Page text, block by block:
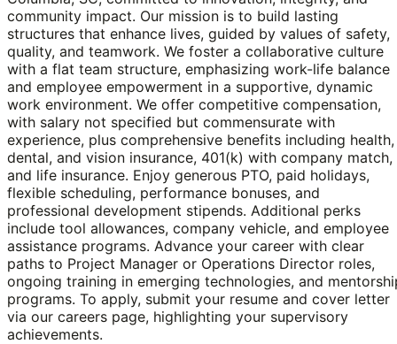
community impact. Our mission is to build lasting
structures that enhance lives, guided by values of safety,
quality, and teamwork. We foster a collaborative culture
with a flat team structure, emphasizing work-life balance
and employee empowerment in a supportive, dynamic
work environment. We offer competitive compensation,
with salary not specified but commensurate with
experience, plus comprehensive benefits including health,
dental, and vision insurance, 401(k) with company match,
and life insurance. Enjoy generous PTO, paid holidays,
flexible scheduling, performance bonuses, and
professional development stipends. Additional perks
include tool allowances, company vehicle, and employee
assistance programs. Advance your career with clear
paths to Project Manager or Operations Director roles,
ongoing training in emerging technologies, and
programs. To apply, submit your resume and cover letter
via our careers page, highlighting your supervisory
achievements.